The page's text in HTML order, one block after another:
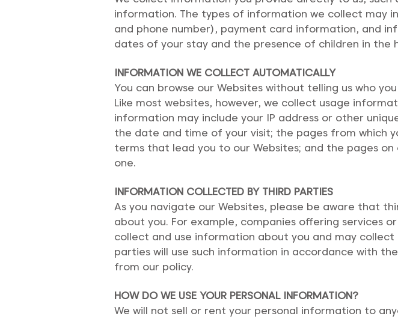
information. The types of information we collect may
and phone number), payment card information, and
dates of your stay and the presence of children in the
INFORMATION WE COLLECT AUTOMATICALLY
You can browse our Websites without telling us who
Like most websites, however, we collect usage
information may include your IP address or other
the date and time of your visit; the pages from which
terms that lead you to our Websites; and the pages on
one.
INFORMATION COLLECTED BY THIRD PARTIES
As you navigate our Websites, please be aware that
about you. For example, companies offering services
collect and use information about you and may
parties will use such information in accordance with
from our policy.
HOW DO WE USE YOUR PERSONAL INFORMATION?
We will not sell or rent your personal information to